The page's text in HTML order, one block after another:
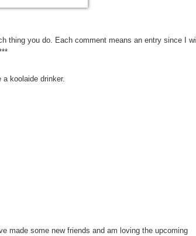
thing you do. Each comment means an entry since I will
koolaide drinker.
made some new friends and am loving the upcoming